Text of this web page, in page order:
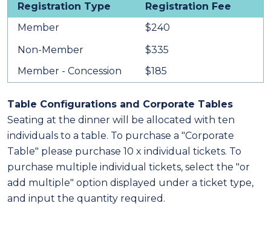
Registration Type
Registration Fee
Member
$240
Non-Member
$335
Member - Concession
$185
Table Configurations and Corporate Tables
Seating at the dinner will be allocated with ten
individuals to a table. To purchase a "Corporate
Table" please purchase 10 x individual tickets. To
purchase multiple individual tickets, select the "or
add multiple" option displayed under a ticket type,
and input the quantity required.